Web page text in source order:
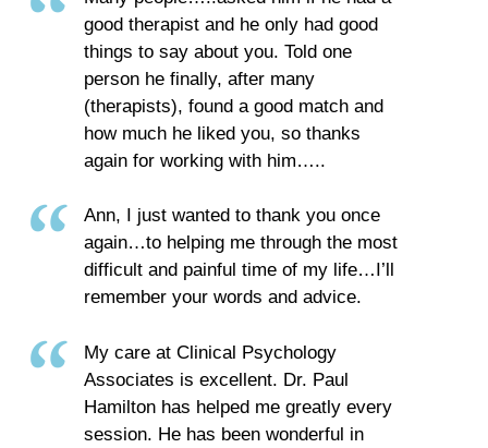
good therapist and he only had good
things to say about you. Told one
person he finally, after many
(therapists), found a good match and
how much he liked you, so thanks
again for working with him…..
Ann, I just wanted to thank you once
again…to helping me through the most
difficult and painful time of my life…I’ll
remember your words and advice.
My care at Clinical Psychology
Associates is excellent. Dr. Paul
Hamilton has helped me greatly every
session. He has been wonderful in